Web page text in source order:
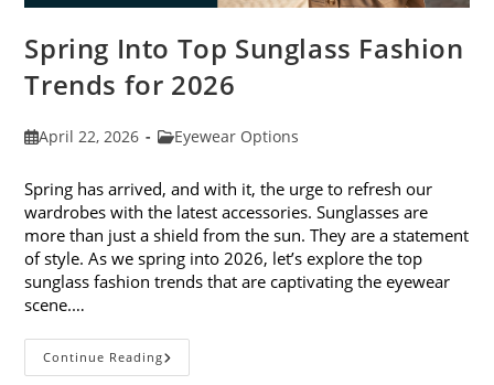
Spring Into Top Sunglass Fashion
Trends for 2026
PostApril 22, 2026
PostEyewear Options
Spring has arrived, and with it, the urge to refresh our
wardrobes with the latest accessories. Sunglasses are
more than just a shield from the sun. They are a statement
of style. As we spring into 2026, let’s explore the top
sunglass fashion trends that are captivating the eyewear
scene.…
Continue ReadingSpring
Into